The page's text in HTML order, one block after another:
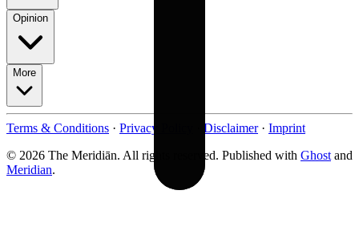
Opinion
More
Terms & Conditions · Privacy Policy Disclaimer · Imprint
© 2026 The Meridiān. All rights reserved. Published with Ghost and
Meridian.